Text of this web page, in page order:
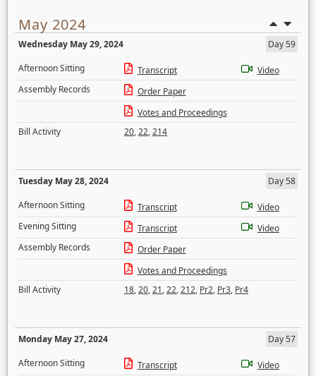
May 2024
Wednesday May 29, 2024
Day 59
Afternoon Sitting
Transcript
Video
Assembly Records
Order Paper
Votes and Proceedings
Bill Activity
20,22,214
Tuesday May 28, 2024
Day 58
Afternoon Sitting
Transcript
Video
Evening Sitting
Transcript
Video
Assembly Records
Order Paper
Votes and Proceedings
Bill Activity
18,20,21,22,212, Pr2, Pr3, Pr4
Monday May 27, 2024
Day 57
Afternoon Sitting
Transcript
Video